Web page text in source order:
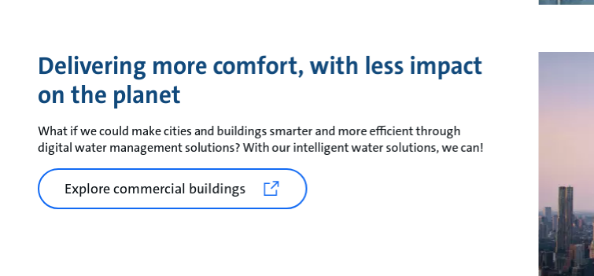
Delivering more comfort, with less impact
on the planet
What if we could make cities and buildings smarter and more efficient through
digital water management solutions? With our intelligent water solutions, we can!
Explore commercial buildings